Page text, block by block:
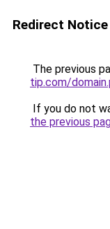
Redirect Notice
The previous
tip.com/
If you do not
the previous